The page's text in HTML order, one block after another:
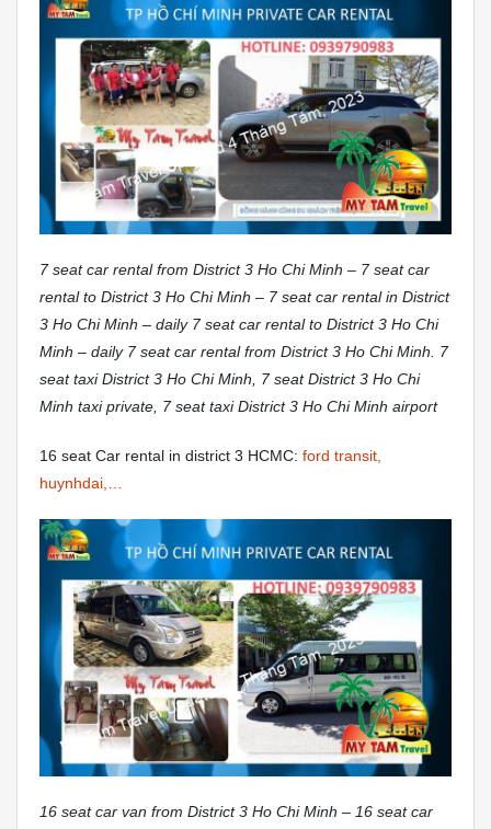
7 seat car rental from District 3 Ho Chi Minh – 7 seat car
rental to District 3 Ho Chi Minh – 7 seat car rental in District
3 Ho Chi Minh – daily 7 seat car rental to District 3 Ho Chi
Minh – daily 7 seat car rental from District 3 Ho Chi Minh. 7
seat taxi District 3 Ho Chi Minh, 7 seat District 3 Ho Chi
Minh taxi private, 7 seat taxi District 3 Ho Chi Minh airport
16 seat Car rental in district 3 HCMC: ford transit,
huynhdai,…
16 seat car van from District 3 Ho Chi Minh – 16 seat car